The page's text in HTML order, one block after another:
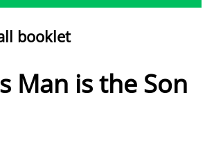
booklet
Man is the Son